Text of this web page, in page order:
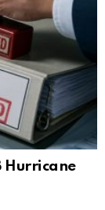
Hurricane